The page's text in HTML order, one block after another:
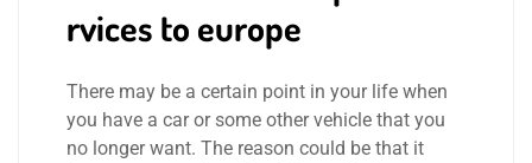
rvices to europe
There may be a certain point in your life when
you have a car or some other vehicle that you
no longer want. The reason could be that it